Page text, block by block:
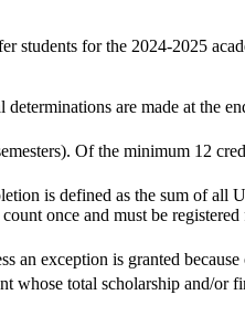
students for the 2024-2025
are made at the
Of the minimum 12
is defined as the sum of
once and must be
exception is granted
total scholarship and/or